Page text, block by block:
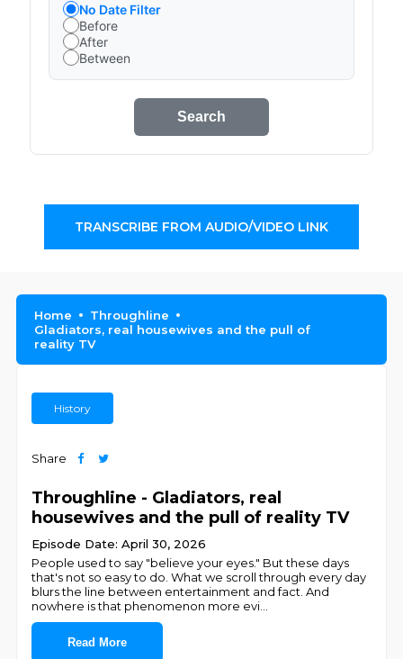
No Date Filter
Before
After
Between
Search
TRANSCRIBE FROM AUDIO/VIDEO LINK
Home
Throughline
Gladiators, real housewives and the pull of
reality TV
History
Share
Throughline - Gladiators, real
housewives and the pull of reality TV
Episode Date: April 30, 2026
People used to say "believe your eyes." But these days
that's not so easy to do. What we scroll through every day
blurs the line between entertainment and fact. And
nowhere is that phenomenon more evi
Read More